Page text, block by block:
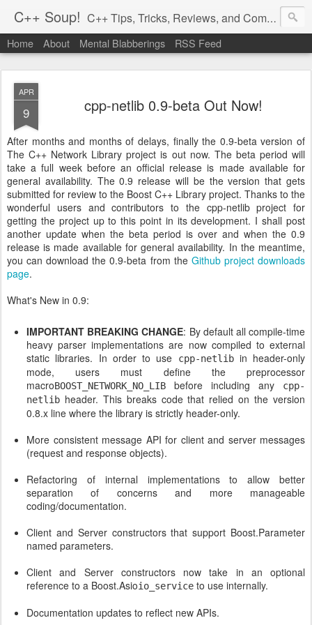
C++ Soup! C++ Tips, Tricks, Reviews, and Commentary.
By Dean Michael Berris<dean@cplusplus-soup.com>
Home About Mental Blabberings RSS Feed
APR
9 cpp-netlib 0.9-beta Out Now!
After months and months of delays, finally the 0.9-beta version of
The C++ Network Library project is out now. The beta period will
take a full week before an official release is made available for
general availability. The 0.9 release will be the version that gets
submitted for review to the Boost C++ Library project. Thanks to the
wonderful users and contributors to the cpp-netlib project for
getting the project up to this point in its development. I shall post
another update when the beta period is over and when the 0.9
release is made available for general availability. In the meantime,
you can download the 0.9-beta from the Github project downloads
page.
What's New in 0.9:
IMPORTANT BREAKING CHANGE: By default all compile-time
heavy parser implementations are now compiled to external
static libraries. In order to use
cpp-netlibin header-only
mode, users must define the preprocessor
macroBOOST_NETWORK_NO_LIB before including any
cpp-
netlib header. This breaks code that relied on the version
0.8.x line where the library is strictly header-only.
More consistent message API for client and server messages
(request and response objects).
Refactoring of internal implementations to allow better
separation of concerns and more manageable
coding/documentation.
Client and Server constructors that support Boost.Parameter
named parameters.
Client and Server constructors now take in an optional
reference to a Boost.Asioio_service to use internally.
Documentation updates to reflect new APIs.